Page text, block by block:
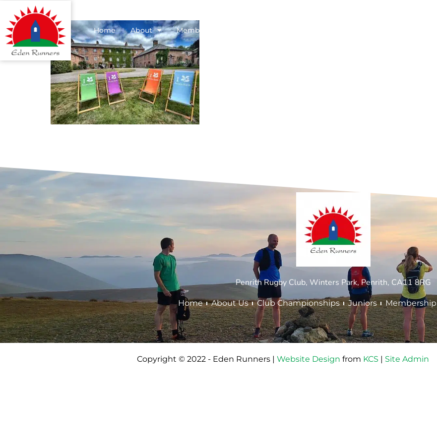
Home About Membership
Penrith Rugby Club, Winters Park, Penrith, CA11 8RG
Home About Us Club Championships Juniors Membership
Copyright © 2022 - Eden Runners | Website Design from KCS | Site Admin